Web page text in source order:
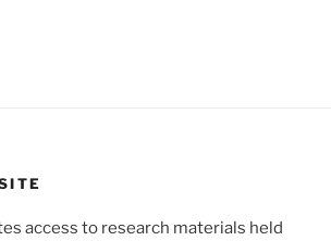
access to research materials held